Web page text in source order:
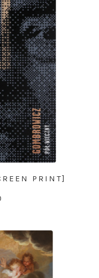
PRINT]